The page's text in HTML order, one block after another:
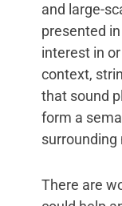
and large-
presented
interest in
context,
that sound
form a
surrounding
There are